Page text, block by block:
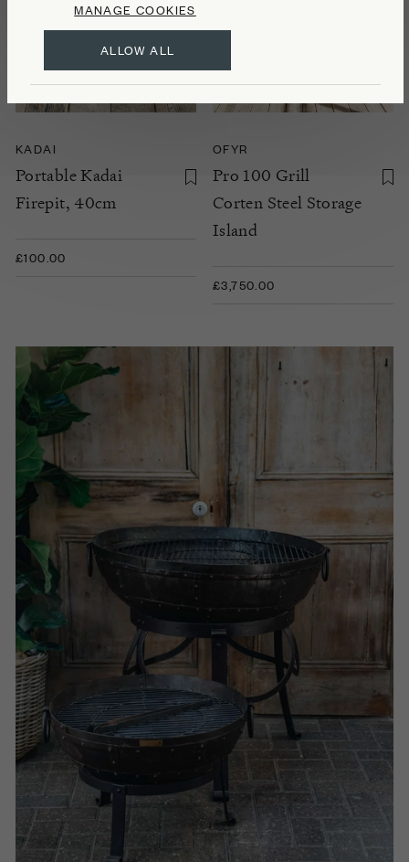
ALLOW ALL
MANAGE COOKIES
KADAI
Portable Kadai
Firepit, 40cm
£100.00
OFYR
Pro 100 Grill
Corten Steel Storage
Island
£3,750.00